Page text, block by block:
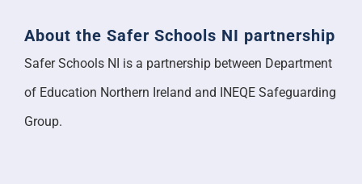
About the Safer Schools NI partnership
Safer Schools NI is a partnership between Department
of Education Northern Ireland and INEQE Safeguarding
Group.